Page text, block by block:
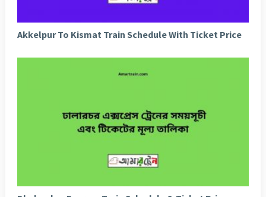
Akkelpur To Kismat Train Schedule With Ticket Price